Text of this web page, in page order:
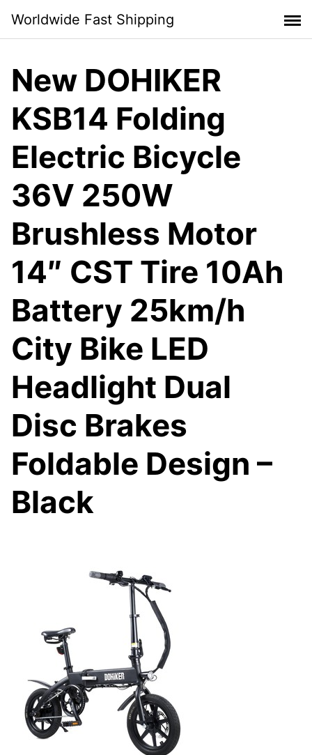
content
Worldwide Fast Shipping
New DOHIKER
KSB14 Folding
Electric Bicycle
36V 250W
Brushless Motor
14″ CST Tire 10Ah
Battery 25km/h
City Bike LED
Headlight Dual
Disc Brakes
Foldable Design –
Black